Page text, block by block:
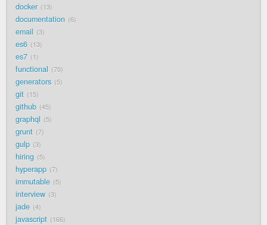
docker 13
documentation 6
email 3
es6 13
es7 1
functional 70
generators 5
git 15
github 45
graphql 5
grunt 7
gulp 3
hiring 5
hyperapp 7
immutable 5
interview 3
jade 4
javascript 166